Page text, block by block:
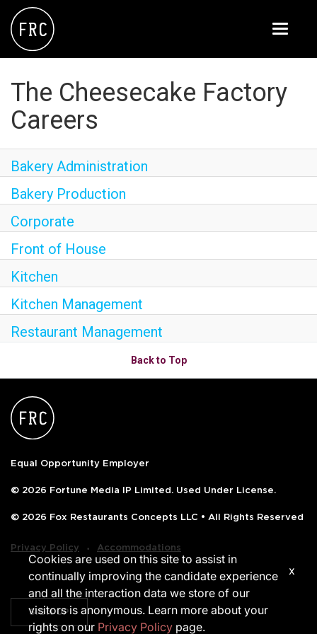
Toggle
THE ARROGANT BUTCHER
BLANCO
CULINARY DROPOUT
DOUGHBIRD
FLY BYE
THE HENRY
OLIVE & IVY
PUSHING DAISIES
FAQS
The Cheesecake Factory
Careers
Bakery Administration
Bakery Production
Corporate
Front of House
Kitchen
Kitchen Management
Restaurant Management
Back to Top
Equal Opportunity Employer
© 2026 Fortune Media IP Limited. Used Under License.
© 2026 Fox Restaurants Concepts LLC • All Rights Reserved
Privacy Policy ‧ Accommodations
SIGN UP
Cookies are used on this site to assist in
continually improving the candidate experience
and all the interaction data we store of our
visitors is anonymous. Learn more about your
rights on our Privacy Policy page.
x